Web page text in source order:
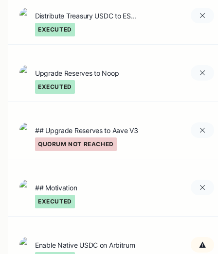
Distribute Treasury USDC to ES...
EXECUTED
Upgrade Reserves to Noop
EXECUTED
## Upgrade Reserves to Aave V3
QUORUM NOT REACHED
## Motivation
EXECUTED
Enable Native USDC on Arbitrum